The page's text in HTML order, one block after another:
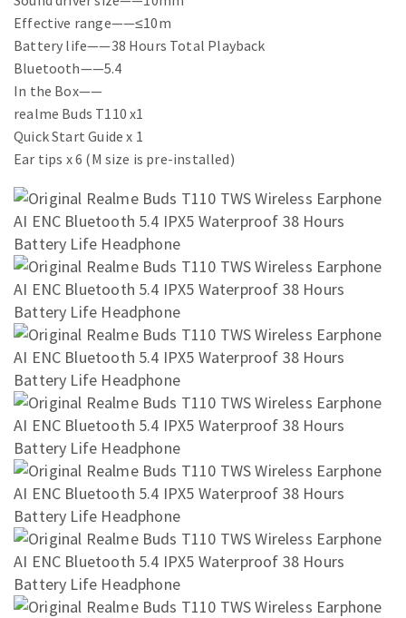
Effective range——≤10m
Battery life——38 Hours Total Playback
Bluetooth——5.4
In the Box——
realme Buds T110 x1
Quick Start Guide x 1
Ear tips x 6 (M size is pre-installed)